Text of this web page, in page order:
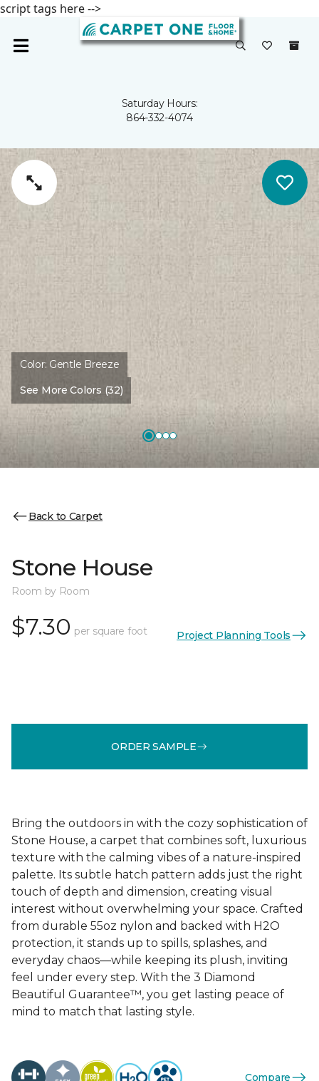
script tags here -->
Saturday Hours:
864-332-4074
Color: Gentle Breeze
See More Colors (32)
Back to Carpet
Stone House
Room by Room
$7.30 per square foot Project Planning Tools
ORDER SAMPLE
Bring the outdoors in with the cozy sophistication of
Stone House, a carpet that combines soft, luxurious
texture with the calming vibes of a nature-inspired
palette. Its subtle hatch pattern adds just the right
touch of depth and dimension, creating visual
interest without overwhelming your space. Crafted
from durable 55oz nylon and backed with H2O
protection, it stands up to spills, splashes, and
everyday chaos—while keeping its plush, inviting
feel under every step. With the 3 Diamond
Beautiful Guarantee™, you get lasting peace of
mind to match that lasting style.
Compare